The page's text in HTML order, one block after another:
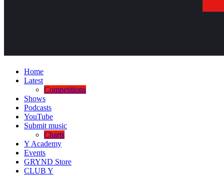
Home
Latest
Competitions
Shows
Podcasts
YouTube
Submit music
Charts
Y Academy
Events
GRYND Store
CLUB Y